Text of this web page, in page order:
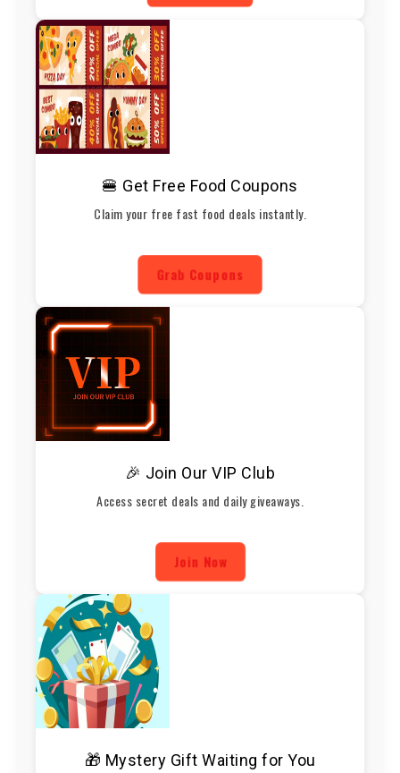
🍔 Get Free Food Coupons
Claim your free fast food deals instantly.
Grab Coupons
🎉 Join Our VIP Club
Access secret deals and daily giveaways.
Join Now
🎁 Mystery Gift Waiting for You